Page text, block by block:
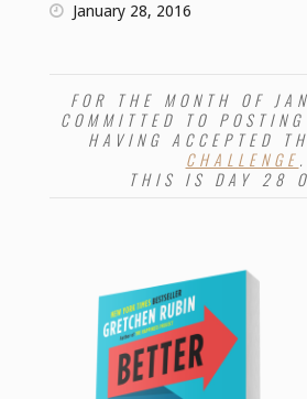
January 28, 2016
FOR THE MONTH OF
COMMITTED TO
HAVING ACCEPTED
CHALLENGE.
THIS IS DAY 28